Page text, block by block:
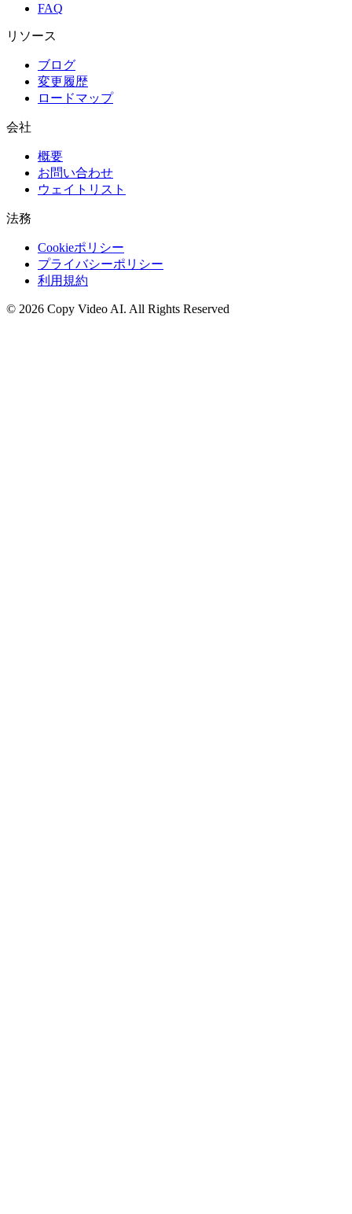
FAQ
リソース
ブログ
変更履歴
ロードマップ
会社
概要
お問い合わせ
ウェイトリスト
法務
Cookieポリシー
プライバシーポリシー
利用規約
© 2026 Copy Video AI. All Rights Reserved